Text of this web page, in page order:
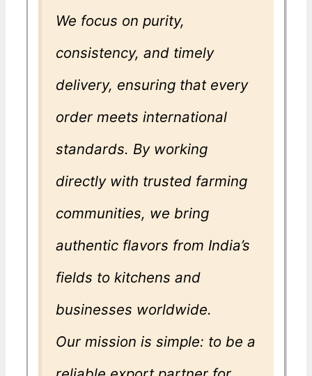
We focus on purity,
consistency, and timely
delivery, ensuring that every
order meets international
standards. By working
directly with trusted farming
communities, we bring
authentic flavors from India’s
fields to kitchens and
businesses worldwide.
Our mission is simple: to be a